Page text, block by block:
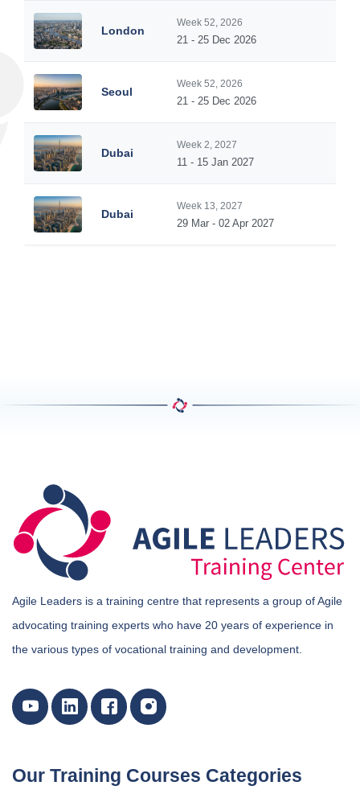
London
Week 52, 2026
21 - 25 Dec 2026
Seoul
Week 52, 2026
21 - 25 Dec 2026
Dubai
Week 2, 2027
11 - 15 Jan 2027
Dubai
Week 13, 2027
29 Mar - 02 Apr 2027
Agile Leaders is a training centre that represents a group of Agile
advocating training experts who have 20 years of experience in
the various types of vocational training and development.
Our Training Courses Categories